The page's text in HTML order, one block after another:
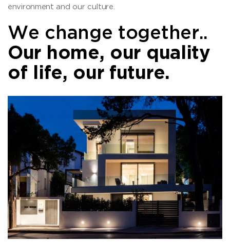
environment and our culture.
We change together..
Our home, our quality
of life, our future.